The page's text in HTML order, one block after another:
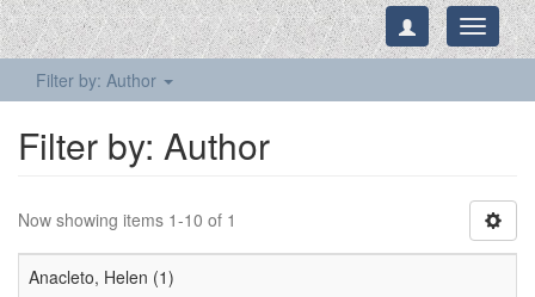
Toggle
Filter by: Author
Filter by: Author
Now showing items 1-10 of 1
Anacleto, Helen (1)